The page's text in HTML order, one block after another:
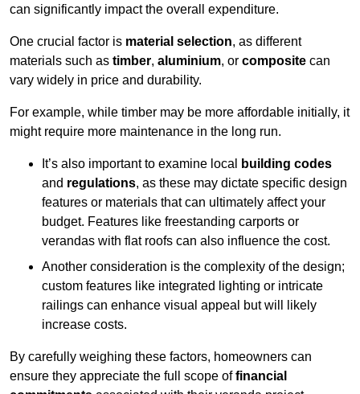
can significantly impact the overall expenditure.
One crucial factor is material selection, as different
materials such as timber, aluminium, or composite can
vary widely in price and durability.
For example, while timber may be more affordable initially, it
might require more maintenance in the long run.
It’s also important to examine local
building codes
and regulations, as these may dictate specific design
features or materials that can ultimately affect your
budget. Features like freestanding carports or
verandas with flat roofs can also influence the cost.
Another consideration is the complexity of the design;
custom features like integrated lighting or intricate
railings can enhance visual appeal but will likely
increase costs.
By carefully weighing these factors, homeowners can
ensure they appreciate the full scope offinancial